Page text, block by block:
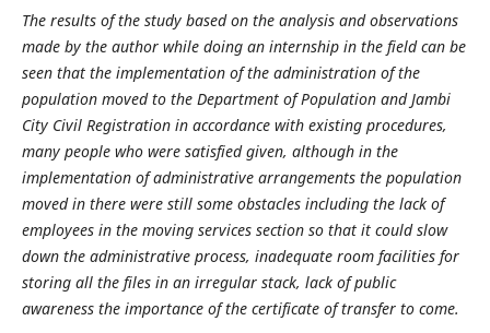
The results of the study based on the analysis and observations
made by the author while doing an internship in the field can be
seen that the implementation of the administration of the
population moved to the Department of Population and Jambi
City Civil Registration in accordance with existing procedures,
many people who were satisfied given, although in the
implementation of administrative arrangements the population
moved in there were still some obstacles including the lack of
employees in the moving services section so that it could slow
down the administrative process, inadequate room facilities for
storing all the files in an irregular stack, lack of public
awareness the importance of the certificate of transfer to come.